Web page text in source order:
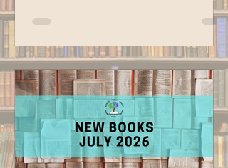
certified Senior Planet instructor, this
informational session focused on
for filming this program.